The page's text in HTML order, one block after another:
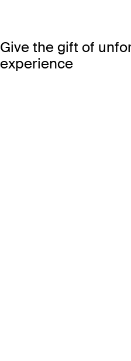
Give the gift of
experience